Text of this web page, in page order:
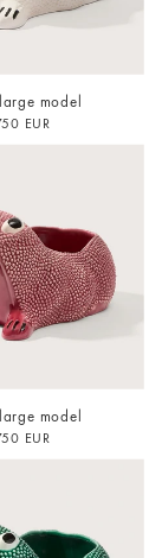
model
EUR
model
EUR